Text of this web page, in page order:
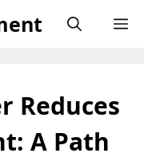
Reduces
A Path